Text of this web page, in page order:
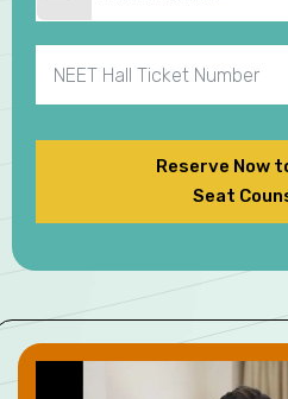
Reserve Now
Seat